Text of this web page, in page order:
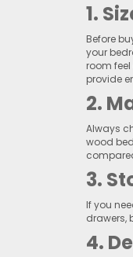
1.
Before
your
room
provide
2.
Always
wood
3.
If you
drawers,
4.